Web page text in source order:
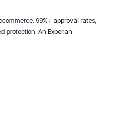
99%+ approval rates,
protection. An Experian